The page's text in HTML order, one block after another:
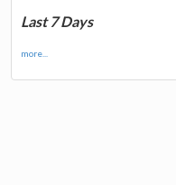
Last 7 Days
more...